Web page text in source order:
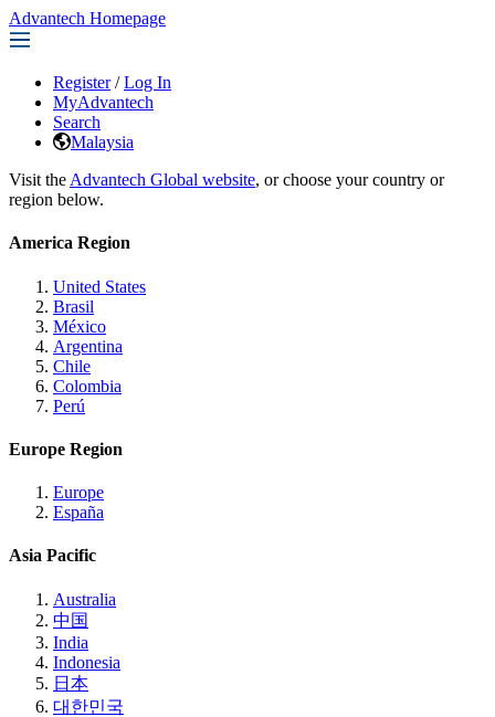
Advantech Homepage
Register / Log In
MyAdvantech
Search
Malaysia
Visit the Advantech Global website, or choose your country or
region below.
America Region
United States
Brasil
México
Argentina
Chile
Colombia
Perú
Europe Region
Europe
España
Asia Pacific
Australia
中国
India
Indonesia
日本
대한민국